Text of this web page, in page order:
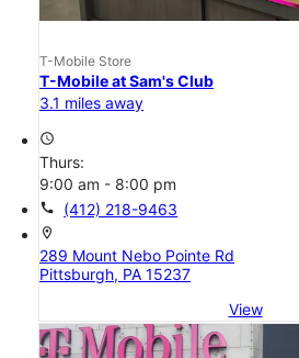
T-Mobile Store
T-Mobile at Sam's Club
3.1 miles away
access_time
Thurs:
9:00 am - 8:00 pm
call (412) 218-9463
location_on
289 Mount Nebo Pointe Rd
Pittsburgh, PA 15237
View